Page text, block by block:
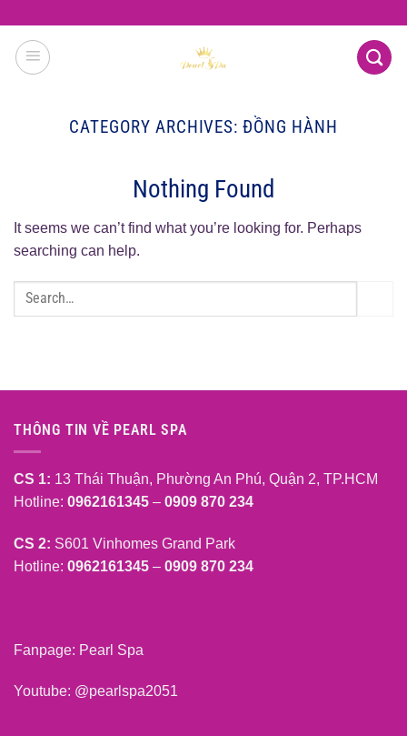
content
CATEGORY ARCHIVES:ĐỒNG HÀNH
Nothing Found
It seems we can’t find what you’re looking for. Perhaps
searching can help.
THÔNG TIN VỀ PEARL SPA
CS 1: 13 Thái Thuận, Phường An Phú, Quận 2, TP.HCM
Hotline: 0962161345 – 0909 870 234
CS 2: S601 Vinhomes Grand Park
Hotline: 0962161345 – 0909 870 234
Fanpage: Pearl Spa
Youtube: @pearlspa2051